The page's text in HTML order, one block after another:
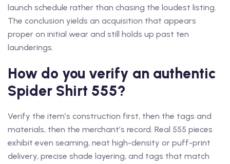
launch schedule rather than chasing the loudest listing.
The conclusion yields an acquisition that appears
proper on initial wear and still holds up past ten
launderings.
How do you verify an authentic
Spider Shirt 555?
Verify the item’s construction first, then the tags and
materials, then the merchant’s record. Real 555 pieces
exhibit even seaming, neat high-density or puff-print
delivery, precise shade layering, and tags that match